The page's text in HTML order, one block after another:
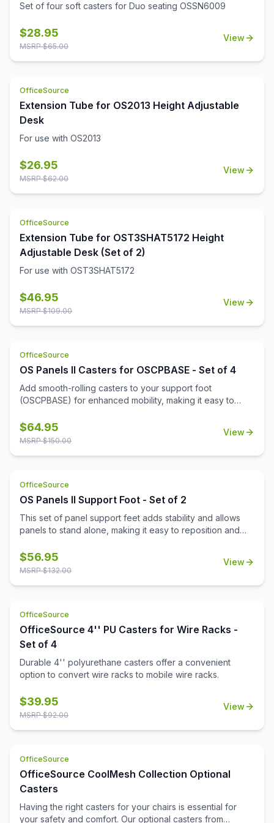
Set of four soft casters for Duo seating OSSN6009
$28.95
MSRP $65.00
View
OfficeSource
Extension Tube for OS2013 Height Adjustable
Desk
For use with OS2013
$26.95
MSRP $62.00
View
OfficeSource
Extension Tube for OST3SHAT5172 Height
Adjustable Desk (Set of 2)
For use with OST3SHAT5172
$46.95
MSRP $109.00
View
OfficeSource
OS Panels II Casters for OSCPBASE - Set of 4
Add smooth-rolling casters to your support foot
(OSCPBASE) for enhanced mobility, making it easy to
workspace.
$64.95
MSRP $150.00
View
OfficeSource
OS Panels II Support Foot - Set of 2
This set of panel support feet adds stability and allows
panels to stand alone, making it easy to reposition and
$56.95
MSRP $132.00
View
OfficeSource
OfficeSource 4'' PU Casters for Wire Racks -
Set of 4
Durable 4'' polyurethane casters offer a convenient
option to convert wire racks to mobile wire racks.
$39.95
MSRP $92.00
View
OfficeSource
OfficeSource CoolMesh Collection Optional
Casters
Having the right casters for your chairs is essential for
your safety and comfort. Our optional casters from